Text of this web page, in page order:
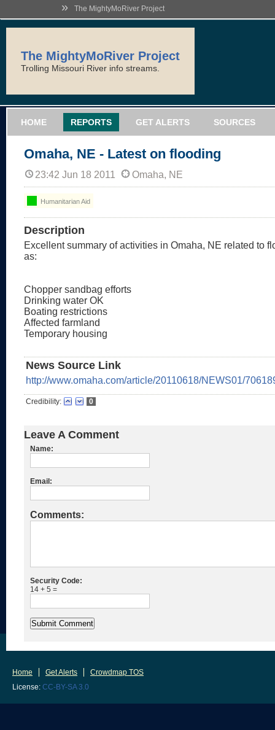
» The MightyMoRiver Project
The MightyMoRiver Project
Trolling Missouri River info streams.
HOME REPORTS GET ALERTS SOURCES
Omaha, NE - Latest on flooding
23:42 Jun 18 2011 Omaha, NE
Humanitarian Aid
Description
Excellent summary of activities in Omaha, NE related to
as:
Chopper sandbag efforts
Drinking water OK
Boating restrictions
Affected farmland
Temporary housing
News Source Link
http://www.omaha.com/article/20110618/NEWS01/
Credibility: 0
Leave A Comment
Name:
Email:
Comments:
Security Code:
14 + 5 =
Home Get Alerts
Crowdmap TOS
License: CC-BY-SA 3.0